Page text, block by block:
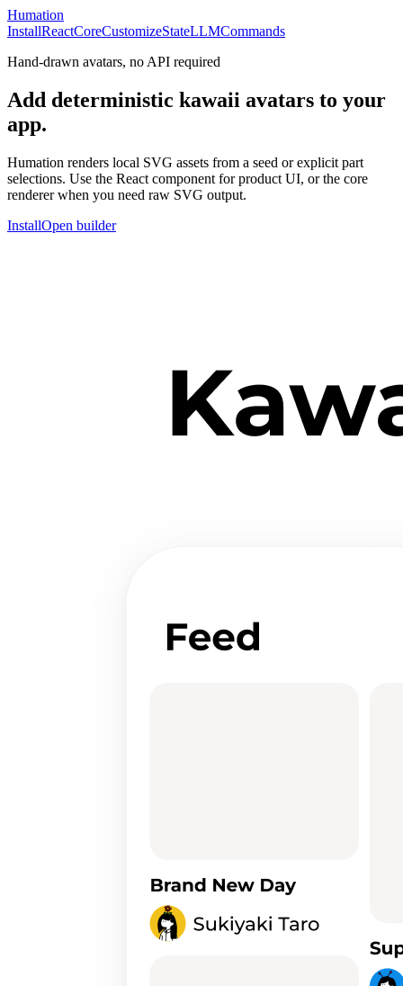
Humation
InstallReactCoreCustomizeStateLLMCommands
Hand-drawn avatars, no API required
Add deterministic kawaii avatars to your
app.
Humation renders local SVG assets from a seed or explicit part
selections. Use the React component for product UI, or the core
renderer when you need raw SVG output.
InstallOpen builder